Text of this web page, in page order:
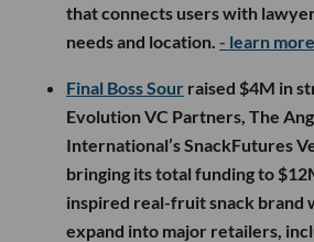
that connects users with
needs and location. - learn more
Final Boss Sour raised $4M in
Evolution VC Partners, The
International’s SnackFutures
bringing its total funding to
inspired real-fruit snack brand
expand into major retailers,